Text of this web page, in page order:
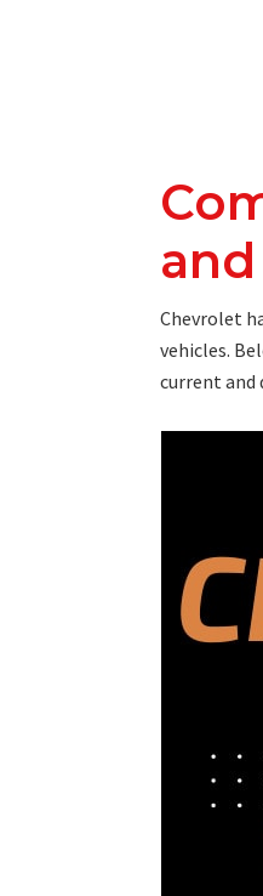
and
Chevrolet
vehicles.
current and